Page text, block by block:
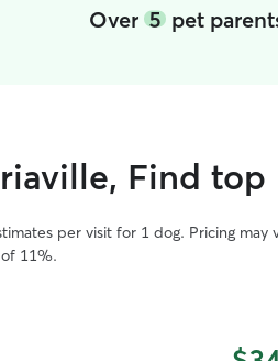
Over5 pet
Find
per visit for 1 dog. Pricing
of 11%.